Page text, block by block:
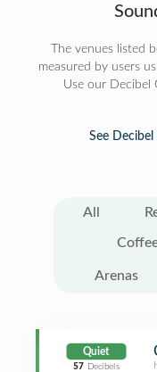
The venues listed
measured by users
Use our Decibel
See Decibel
All
Arenas
Quiet
57 Decibels